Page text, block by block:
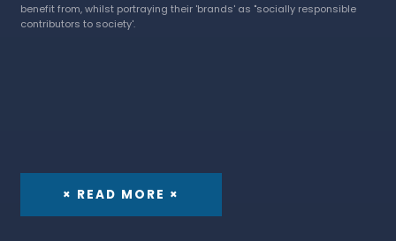
benefit from, whilst portraying their 'brands' as "socially responsible
contributors to society'.
× READ MORE ×